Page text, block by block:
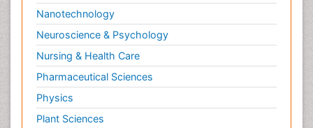
Nanotechnology
Neuroscience & Psychology
Nursing & Health Care
Pharmaceutical Sciences
Physics
Plant Sciences